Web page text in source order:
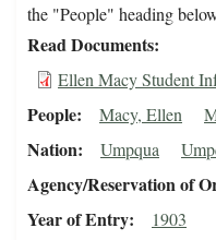
the "People" heading
Read Documents
Ellen Macy Student
People Macy, Ellen
Nation Umpqua
Agency/Reservation of
Year of Entry 1903